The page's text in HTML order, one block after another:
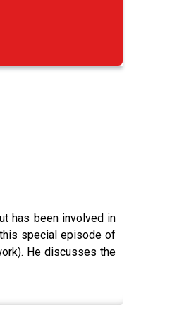
has been involved in
special episode of
He discusses the